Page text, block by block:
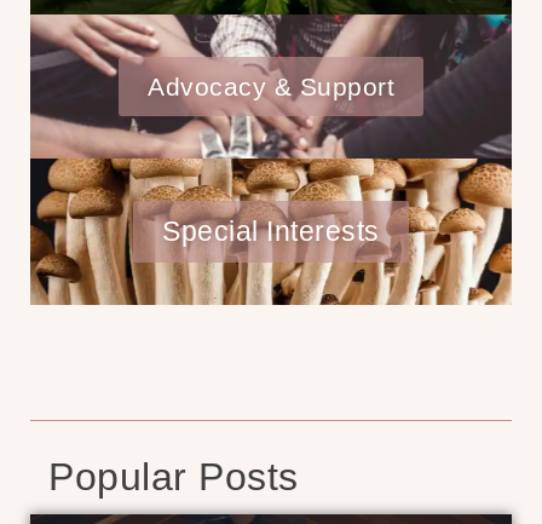
Advocacy & Support
Special Interests
Popular Posts